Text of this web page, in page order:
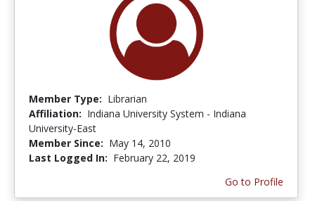
Member Type: Librarian
Affiliation: Indiana University System - Indiana
University-East
Member Since: May 14, 2010
Last Logged In: February 22, 2019
Go to Profile